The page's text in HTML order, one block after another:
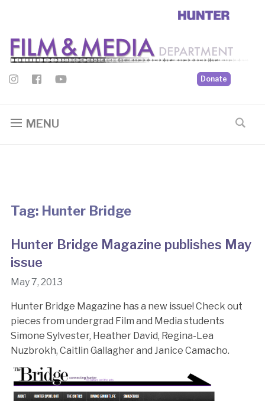
Donate
MENU
Tag: Hunter Bridge
Hunter Bridge Magazine publishes May
issue
May 7, 2013
Hunter Bridge Magazine has a new issue! Check out
pieces from undergrad Film and Media students
Simone Sylvester, Heather David, Regina-Lea
Nuzbrokh, Caitlin Gallagher and Janice Camacho.